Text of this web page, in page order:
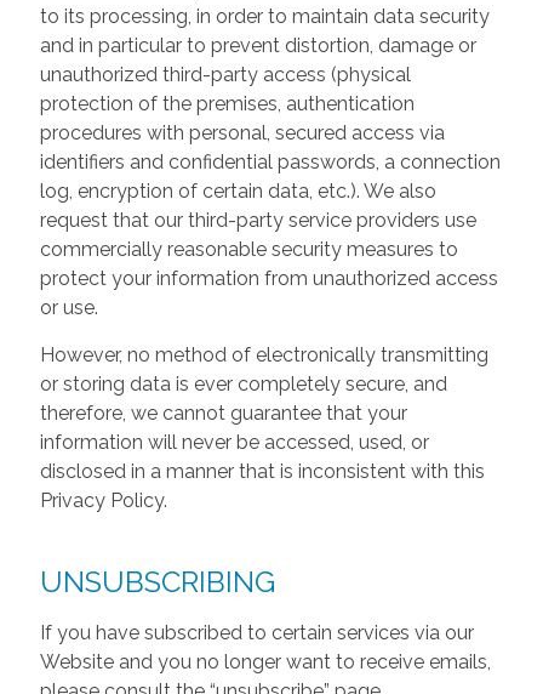
to its processing, in order to maintain data security
and in particular to prevent distortion, damage or
unauthorized third-party access (physical
protection of the premises, authentication
procedures with personal, secured access via
identifiers and confidential passwords, a connection
log, encryption of certain data, etc.). We also
request that our third-party service providers use
commercially reasonable security measures to
protect your information from unauthorized access
or use.
However, no method of electronically transmitting
or storing data is ever completely secure, and
therefore, we cannot guarantee that your
information will never be accessed, used, or
disclosed in a manner that is inconsistent with this
Privacy Policy.
UNSUBSCRIBING
If you have subscribed to certain services via our
Website and you no longer want to receive emails,